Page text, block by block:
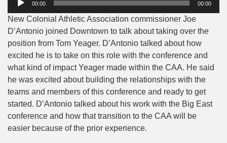
00:00 00:00
New Colonial Athletic Association commissioner Joe
D’Antonio joined Downtown to talk about taking over the
position from Tom Yeager. D’Antonio talked about how
excited he is to take on this role with the conference and
what kind of impact Yeager made within the CAA. He said
he was excited about building the relationships with the
teams and members of this conference and ready to get
started. D’Antonio talked about his work with the Big East
conference and how that transition to the CAA will be
easier because of the prior experience.